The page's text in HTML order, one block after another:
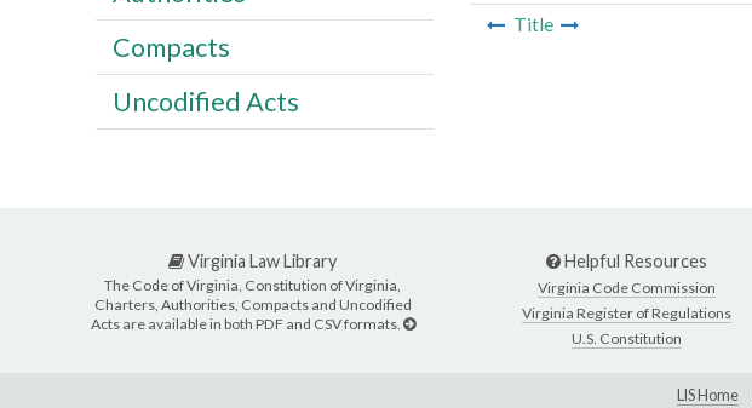
Title
Compacts
Uncodified Acts
Virginia Law Library
The Code of Virginia, Constitution of Virginia,
Charters, Authorities, Compacts and Uncodified
Acts are available in both PDF and CSV formats.
Helpful Resources
Virginia Code Commission
Virginia Register of Regulations
U.S. Constitution
LIS Home